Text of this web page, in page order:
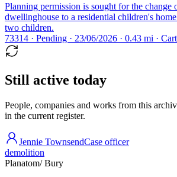
Planning permission is sought for the change
dwellinghouse to a residential children's
two children.
73314 · Pending · 23/06/2026 · 0.43 mi ·
Still active today
People, companies and works from this
in the current register.
Jennie TownsendCase officer
demolition
Planatom/ Bury